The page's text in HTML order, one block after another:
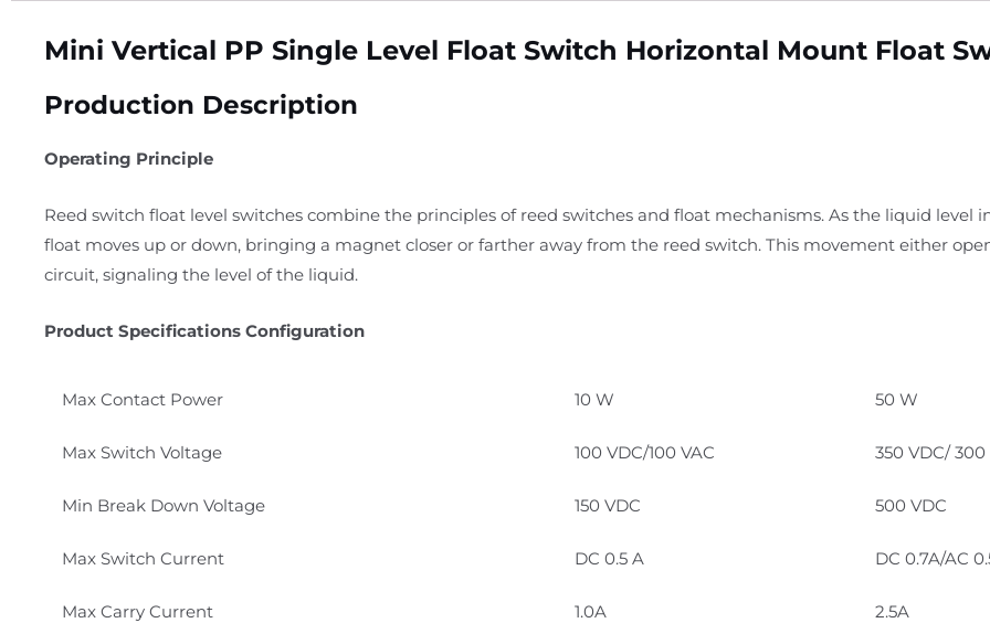
Mini Vertical PP Single Level Float Switch Horizontal Mount Float
Production Description
Operating Principle
Reed switch float level switches combine the principles of reed switches and float mechanisms. As the liquid level
float moves up or down, bringing a magnet closer or farther away from the reed switch. This movement either
circuit, signaling the level of the liquid.
Product Specifications Configuration
Max Contact Power 10 W 50 W
Max Switch Voltage 100 VDC/100 VAC 350 VDC/ 300
Min Break Down Voltage 150 VDC 500 VDC
Max Switch Current DC 0.5 A DC 0.7A/AC
Max Carry Current 1.0A 2.5A